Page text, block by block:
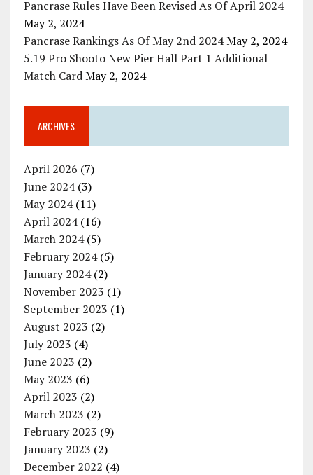
Pancrase Rules Have Been Revised As Of April 2024
May 2, 2024
Pancrase Rankings As Of May 2nd 2024 May 2, 2024
5.19 Pro Shooto New Pier Hall Part 1 Additional
Match Card May 2, 2024
ARCHIVES
April 2026 (7)
June 2024(3)
May 2024(11)
April 2024(16)
March 2024(5)
February 2024(5)
January 2024(2)
November 2023 (1)
September 2023 (1)
August 2023 (2)
July 2023 (4)
June 2023 (2)
May 2023 (6)
April 2023 (2)
March 2023 (2)
February 2023 (9)
January 2023 (2)
December 2022 (4)